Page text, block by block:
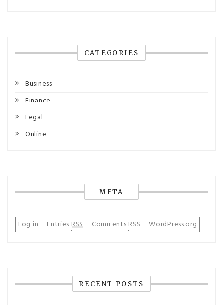
CATEGORIES
Business
Finance
Legal
Online
META
Log in EntriesRSS CommentsRSS WordPress.org
RECENT POSTS